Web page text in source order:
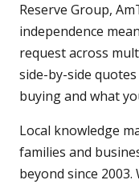
Reserve Group,
independence
request across
side-by-side
buying and what
Local knowledge
families and
beyond since